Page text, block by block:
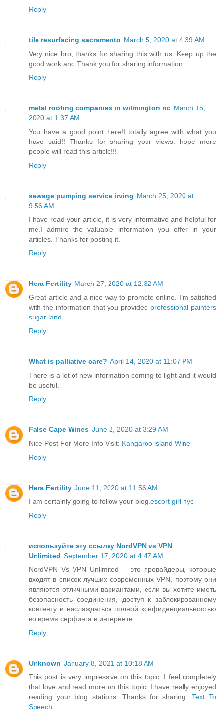
Reply
tile resurfacing sacramento March 5, 2020 at 4:39 AM
Very nice bro, thanks for sharing this with us. Keep up the
good work and Thank you for sharing information
Reply
metal roofing companies in wilmington nc March 15,
2020 at 1:37 AM
You have a good point here!I totally agree with what you
have said!! Thanks for sharing your views. hope more
people will read this article!!!
Reply
sewage pumping service irving March 25, 2020 at
9:56 AM
I have read your article, it is very informative and helpful for
me.I admire the valuable information you offer in your
articles. Thanks for posting it.
Reply
Hera Fertility March 27, 2020 at 12:32 AM
Great article and a nice way to promote online. I’m satisfied
with the information that you provided professional painters
sugar land
Reply
What is palliative care? April 14, 2020 at 11:07 PM
There is a lot of new information coming to light and it would
be useful.
Reply
False Cape Wines June 2, 2020 at 3:29 AM
Nice Post For More Info Visit: Kangaroo island Wine
Reply
Hera Fertility June 11, 2020 at 11:56 AM
I am certainly going to follow your blog. escort girl nyc
Reply
используйте эту ссылку NordVPN vs VPN
Unlimited September 17, 2020 at 4:47 AM
NordVPN Vs VPN Unlimited – это провайдеры, которые
входят в список лучших современных VPN, поэтому они
являются отличными вариантами, если вы хотите иметь
безопасность соединения, доступ к заблокированному
контенту и наслаждаться полной конфиденциальностью
во время серфинга в интернете.
Reply
Unknown January 8, 2021 at 10:18 AM
This post is very impressive on this topic. I feel completely
that love and read more on this topic. I have really enjoyed
reading your blog stations. Thanks for sharing. Text To
Speech